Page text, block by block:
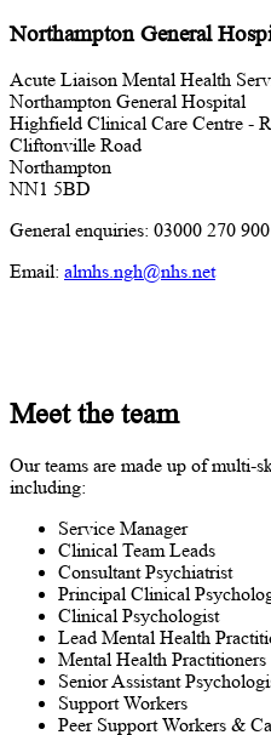
Northampton General
Acute Liaison Mental Health
Northampton General Hospital
Highfield Clinical Care Centre -
Cliftonville Road
Northampton
NN1 5BD
General enquiries: 03000 270 900
Email: almhs.ngh@nhs.net
Meet the team
Our teams are made up of multi-
including:
Service Manager
Clinical Team Leads
Consultant Psychiatrist
Principal Clinical
Clinical Psychologist
Lead Mental Health
Mental Health Practitioners
Senior Assistant
Support Workers
Peer Support Workers &